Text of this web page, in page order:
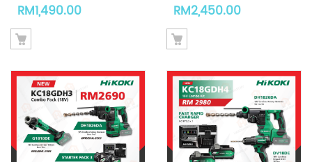
RM1,490.00 RM2,450.00